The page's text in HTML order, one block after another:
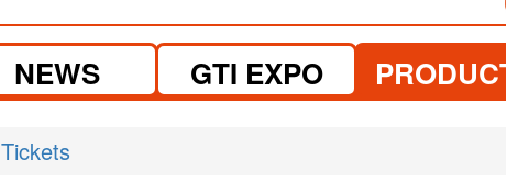
NEWS GTI EXPO
Tickets